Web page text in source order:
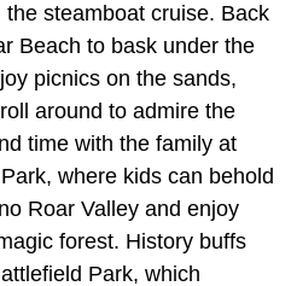
steamboat cruise. Back
Beach to bask under the
picnics on the sands,
around to admire the
time with the family at
where kids can behold
Roar Valley and enjoy
forest. History buffs
Park, which